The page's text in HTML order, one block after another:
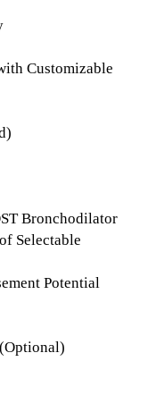
Customizable
Bronchodilator
Selectable
Potential